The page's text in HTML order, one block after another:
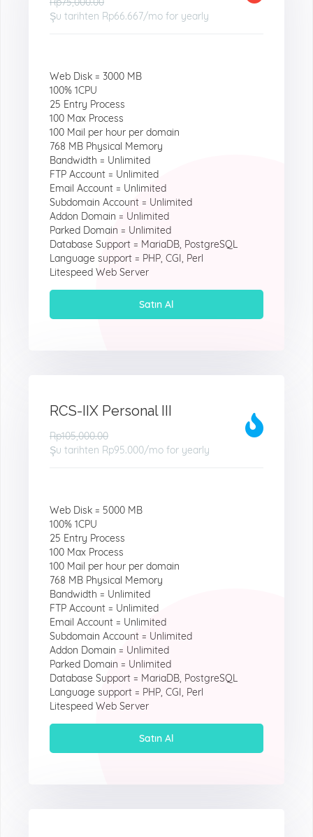
Şu tarihten Rp66.667/mo for yearly
Web Disk = 3000 MB
100% 1CPU
25 Entry Process
100 Max Process
100 Mail per hour per domain
768 MB Physical Memory
Bandwidth = Unlimited
FTP Account = Unlimited
Email Account = Unlimited
Subdomain Account = Unlimited
Addon Domain = Unlimited
Parked Domain = Unlimited
Database Support = MariaDB, PostgreSQL
Language support = PHP, CGI, Perl
Litespeed Web Server
Satın Al
RCS-IIX Personal III
Rp105,000.00
Şu tarihten Rp95.000/mo for yearly
Web Disk = 5000 MB
100% 1CPU
25 Entry Process
100 Max Process
100 Mail per hour per domain
768 MB Physical Memory
Bandwidth = Unlimited
FTP Account = Unlimited
Email Account = Unlimited
Subdomain Account = Unlimited
Addon Domain = Unlimited
Parked Domain = Unlimited
Database Support = MariaDB, PostgreSQL
Language support = PHP, CGI, Perl
Litespeed Web Server
Satın Al